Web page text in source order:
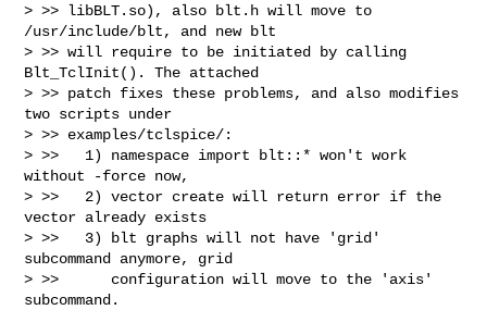
> >> libBLT.so), also blt.h will move to
/usr/include/blt, and new blt
> >> will require to be initiated by calling
Blt_TclInit(). The attached
> >> patch fixes these problems, and also modifies
two scripts under
> >> examples/tclspice/:
> >>   1) namespace import blt::* won't work
without -force now,
> >>   2) vector create will return error if the
vector already exists
> >>   3) blt graphs will not have 'grid'
subcommand anymore, grid
> >>      configuration will move to the 'axis'
subcommand.